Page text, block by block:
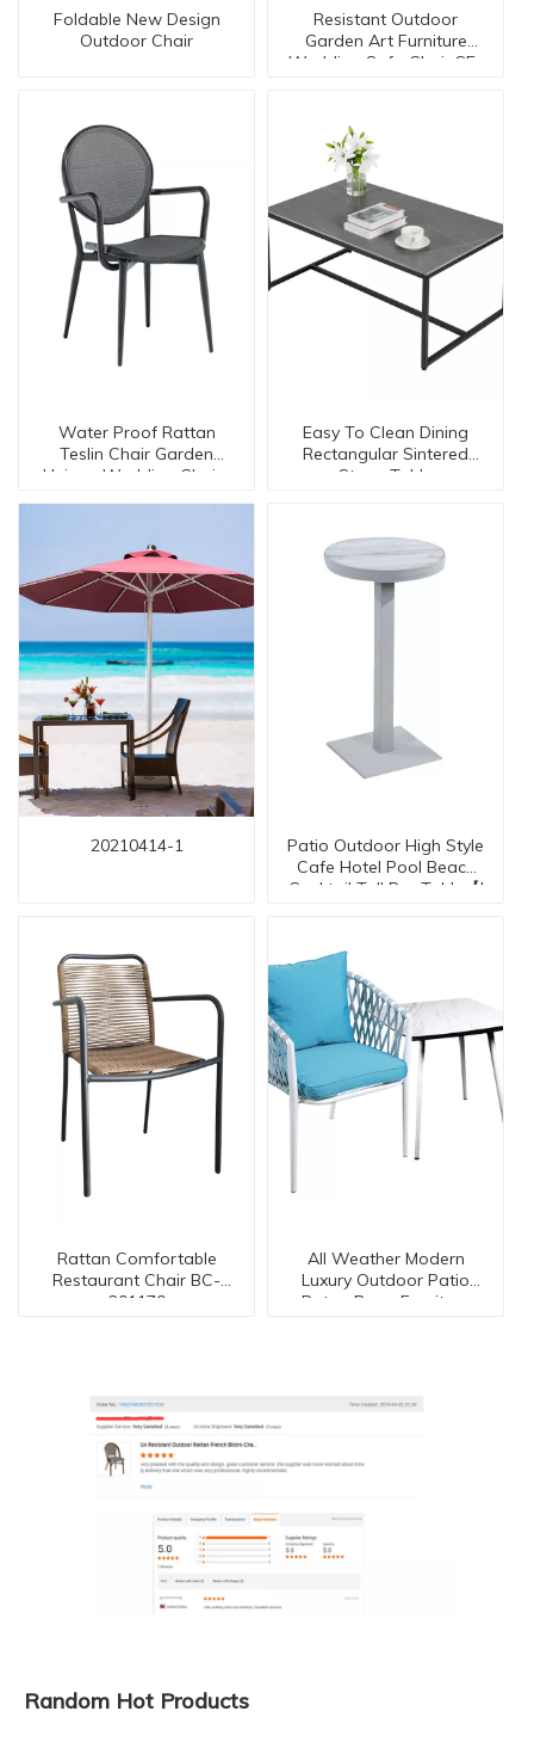
Foldable New Design
Outdoor Chair
Resistant Outdoor
Garden Art Furniture
Wedding Safa Chair SE-
Water Proof Rattan
Teslin Chair Garden
Unique Wedding Chairs
Easy To Clean Dining
Rectangular Sintered
Stone Table
20210414-1
Patio Outdoor High Style
Cafe Hotel Pool Beach
Cocktail Tall Bar Table【I
Rattan Comfortable
Restaurant Chair BC-
201170
All Weather Modern
Luxury Outdoor Patio
Ratan Rope Furniture
Random Hot Products